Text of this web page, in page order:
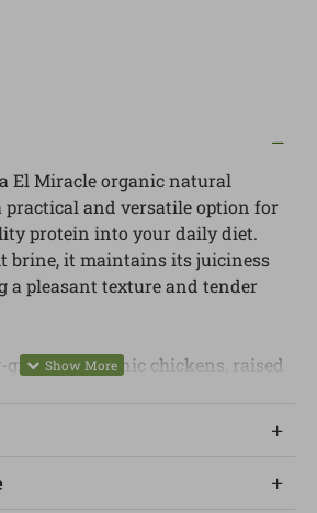
El Miracle organic natural
practical and versatile option for
protein into your daily diet.
brine, it maintains its juiciness
a pleasant texture and tender
organic chickens, raised
those who value the origin and